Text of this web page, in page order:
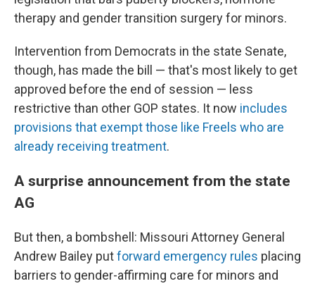
therapy and gender transition surgery for minors.
Intervention from Democrats in the state Senate,
though, has made the bill — that's most likely to get
approved before the end of session — less
restrictive than other GOP states. It now includes
provisions that exempt those like Freels who are
already receiving treatment.
A surprise announcement from the state
AG
But then, a bombshell: Missouri Attorney General
Andrew Bailey putforward emergency rules placing
barriers to gender-affirming care for minors and